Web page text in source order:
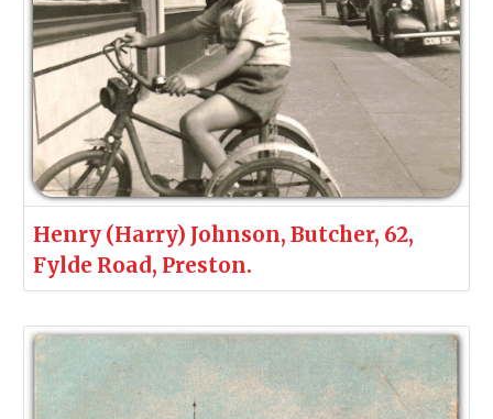
Henry (Harry) Johnson, Butcher, 62,
Fylde Road, Preston.